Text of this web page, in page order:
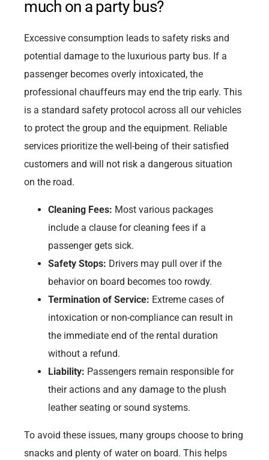
much on a party bus?
Excessive consumption leads to safety risks and
potential damage to the luxurious party bus. If a
passenger becomes overly intoxicated, the
professional chauffeurs may end the trip early. This
is a standard safety protocol across all our vehicles
to protect the group and the equipment. Reliable
services prioritize the well-being of their satisfied
customers and will not risk a dangerous situation
on the road.
Cleaning Fees: Most various packages
include a clause for cleaning fees if a
passenger gets sick.
Safety Stops: Drivers may pull over if the
behavior on board becomes too rowdy.
Termination of Service: Extreme cases of
intoxication or non-compliance can result in
the immediate end of the rental duration
without a refund.
Liability: Passengers remain responsible for
their actions and any damage to the plush
leather seating or sound systems.
To avoid these issues, many groups choose to bring
snacks and plenty of water on board. This helps